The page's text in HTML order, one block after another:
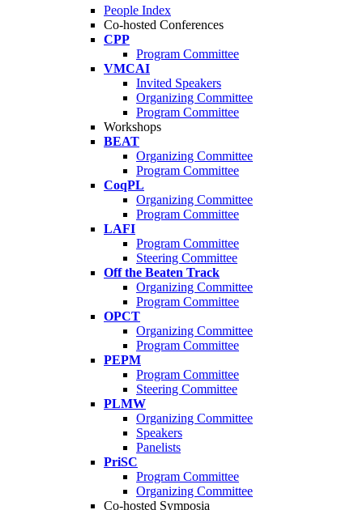
People Index
Co-hosted Conferences
CPP
Program Committee
VMCAI
Invited Speakers
Organizing Committee
Program Committee
Workshops
BEAT
Organizing Committee
Program Committee
CoqPL
Organizing Committee
Program Committee
LAFI
Program Committee
Steering Committee
Off the Beaten Track
Organizing Committee
Program Committee
OPCT
Organizing Committee
Program Committee
PEPM
Program Committee
Steering Committee
PLMW
Organizing Committee
Speakers
Panelists
PriSC
Program Committee
Organizing Committee
Co-hosted Symposia